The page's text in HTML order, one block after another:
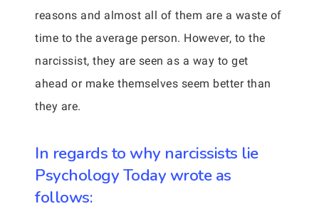
reasons and almost all of them are a waste of
time to the average person. However, to the
narcissist, they are seen as a way to get
ahead or make themselves seem better than
they are.
In regards to why narcissists lie
Psychology Today wrote as
follows: